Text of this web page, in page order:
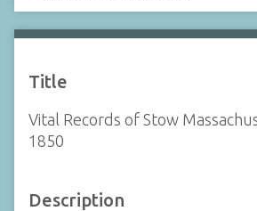
Title
Vital Records of Stow
1850
Description